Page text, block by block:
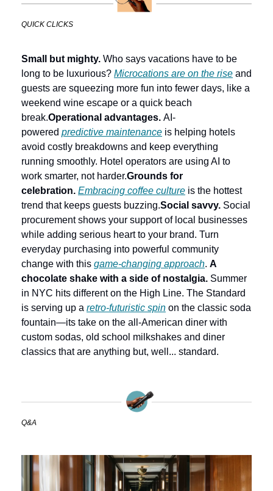
QUICK CLICKS
Small but mighty. Who says vacations have to be
long to be luxurious? Microcations are on the rise and
guests are squeezing more fun into fewer days, like a
weekend wine escape or a quick beach
break.Operational advantages. AI-
powered predictive maintenance is helping hotels
avoid costly breakdowns and keep everything
running smoothly. Hotel operators are using AI to
work smarter, not harder.Grounds for
celebration. Embracing coffee culture is the hottest
trend that keeps guests buzzing.Social savvy. Social
procurement shows your support of local businesses
while adding serious heart to your brand. Turn
everyday purchasing into powerful community
change with this game-changing approach. A
chocolate shake with a side of nostalgia. Summer
in NYC hits different on the High Line. The Standard
is serving up a retro-futuristic spin on the classic soda
fountain—its take on the all-American diner with
custom sodas, old school milkshakes and diner
classics that are anything but, well... standard.
Q&A